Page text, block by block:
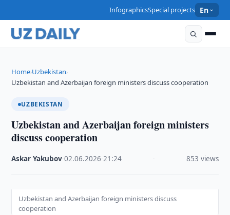
InfographicsSpecial projects En
Home›Uzbekistan›
Uzbekistan and Azerbaijan foreign ministers discuss cooperation
UZBEKISTAN
Uzbekistan and Azerbaijan foreign ministers
discuss cooperation
Askar Yakubov ·02.06.2026 ·21:24 853 views
Uzbekistan and Azerbaijan foreign ministers discuss
cooperation